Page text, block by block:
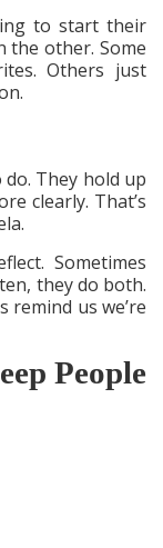
to start their
the other. Some
Others just
They hold up
clearly. That’s
Sometimes
they do both.
us we’re
People